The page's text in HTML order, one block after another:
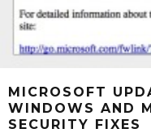
MICROSOFT
WINDOWS AND
SECURITY FIXES